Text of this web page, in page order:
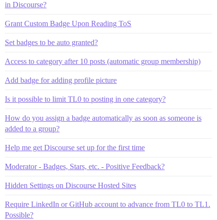
in Discourse?
Grant Custom Badge Upon Reading ToS
Set badges to be auto granted?
Access to category after 10 posts (automatic group membership)
Add badge for adding profile picture
Is it possible to limit TL0 to posting in one category?
How do you assign a badge automatically as soon as someone is
added to a group?
Help me get Discourse set up for the first time
Moderator - Badges, Stars, etc. - Positive Feedback?
Hidden Settings on Discourse Hosted Sites
Require LinkedIn or GitHub account to advance from TL0 to TL1.
Possible?